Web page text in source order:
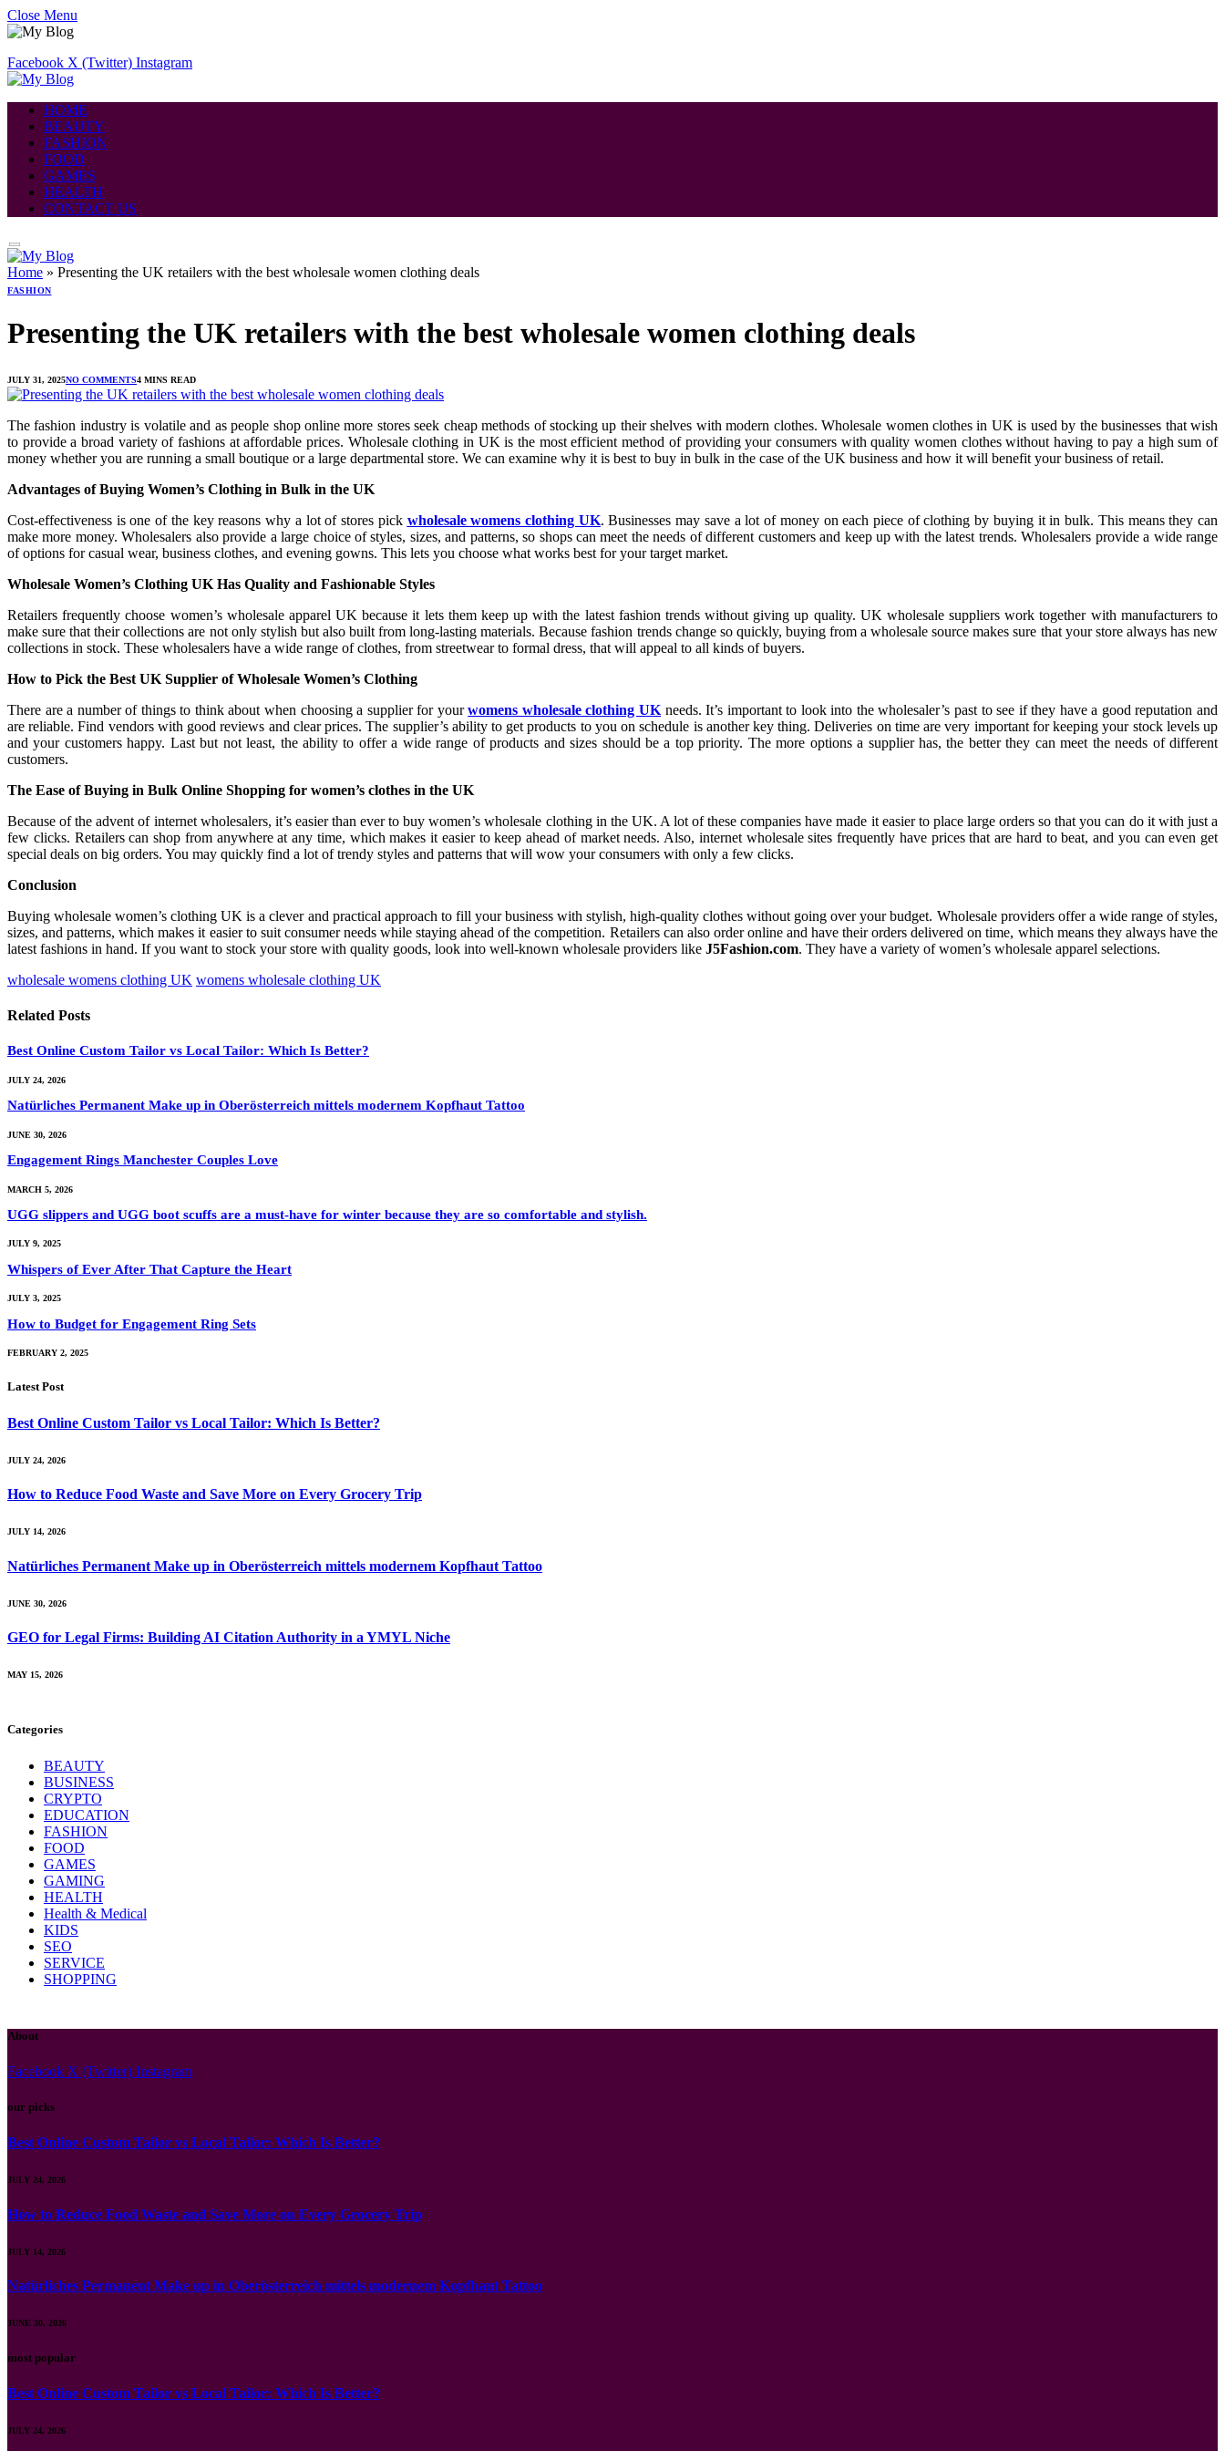
Close Menu
Facebook X (Twitter) Instagram
HOME
BEAUTY
FASHION
FOOD
GAMES
HEALTH
CONTACT US
Home » Presenting the UK retailers with the best wholesale women clothing deals
FASHION
Presenting the UK retailers with the best wholesale women clothing deals
JULY 31, 2025NO COMMENTS4 MINS READ
The fashion industry is volatile and as people shop online more stores seek cheap methods of stocking up their shelves with modern clothes. Wholesale women clothes in UK is used by the businesses that wish
to provide a broad variety of fashions at affordable prices. Wholesale clothing in UK is the most efficient method of providing your consumers with quality women clothes without having to pay a high sum of
money whether you are running a small boutique or a large departmental store. We can examine why it is best to buy in bulk in the case of the UK business and how it will benefit your business of retail.
Advantages of Buying Women’s Clothing in Bulk in the UK
Cost-effectiveness is one of the key reasons why a lot of stores pick wholesale womens clothing UK. Businesses may save a lot of money on each piece of clothing by buying it in bulk. This means they can
make more money. Wholesalers also provide a large choice of styles, sizes, and patterns, so shops can meet the needs of different customers and keep up with the latest trends. Wholesalers provide a wide range
of options for casual wear, business clothes, and evening gowns. This lets you choose what works best for your target market.
Wholesale Women’s Clothing UK Has Quality and Fashionable Styles
Retailers frequently choose women’s wholesale apparel UK because it lets them keep up with the latest fashion trends without giving up quality. UK wholesale suppliers work together with manufacturers to
make sure that their collections are not only stylish but also built from long-lasting materials. Because fashion trends change so quickly, buying from a wholesale source makes sure that your store always has new
collections in stock. These wholesalers have a wide range of clothes, from streetwear to formal dress, that will appeal to all kinds of buyers.
How to Pick the Best UK Supplier of Wholesale Women’s Clothing
There are a number of things to think about when choosing a supplier for yourwomens wholesale clothing UK needs. It’s important to look into the wholesaler’s past to see if they have a good reputation and
are reliable. Find vendors with good reviews and clear prices. The supplier’s ability to get products to you on schedule is another key thing. Deliveries on time are very important for keeping your stock levels up
and your customers happy. Last but not least, the ability to offer a wide range of products and sizes should be a top priority. The more options a supplier has, the better they can meet the needs of different
customers.
The Ease of Buying in Bulk Online Shopping for women’s clothes in the UK
Because of the advent of internet wholesalers, it’s easier than ever to buy women’s wholesale clothing in the UK. A lot of these companies have made it easier to place large orders so that you can do it with just a
few clicks. Retailers can shop from anywhere at any time, which makes it easier to keep ahead of market needs. Also, internet wholesale sites frequently have prices that are hard to beat, and you can even get
special deals on big orders. You may quickly find a lot of trendy styles and patterns that will wow your consumers with only a few clicks.
Conclusion
Buying wholesale women’s clothing UK is a clever and practical approach to fill your business with stylish, high-quality clothes without going over your budget. Wholesale providers offer a wide range of styles,
sizes, and patterns, which makes it easier to suit consumer needs while staying ahead of the competition. Retailers can also order online and have their orders delivered on time, which means they always have the
latest fashions in hand. If you want to stock your store with quality goods, look into well-known wholesale providers like J5Fashion.com. They have a variety of women’s wholesale apparel selections.
wholesale womens clothing UK womens wholesale clothing UK
Related Posts
Best Online Custom Tailor vs Local Tailor: Which Is Better?
JULY 24, 2026
Natürliches Permanent Make up in Oberösterreich mittels modernem Kopfhaut Tattoo
JUNE 30, 2026
Engagement Rings Manchester Couples Love
MARCH 5, 2026
UGG slippers and UGG boot scuffs are a must-have for winter because they are so comfortable and stylish.
JULY 9, 2025
Whispers of Ever After That Capture the Heart
JULY 3, 2025
How to Budget for Engagement Ring Sets
FEBRUARY 2, 2025
Latest Post
Best Online Custom Tailor vs Local Tailor: Which Is Better?
JULY 24, 2026
How to Reduce Food Waste and Save More on Every Grocery Trip
JULY 14, 2026
Natürliches Permanent Make up in Oberösterreich mittels modernem Kopfhaut Tattoo
JUNE 30, 2026
GEO for Legal Firms: Building AI Citation Authority in a YMYL Niche
MAY 15, 2026
Categories
BEAUTY
BUSINESS
CRYPTO
EDUCATION
FASHION
FOOD
GAMES
GAMING
HEALTH
Health & Medical
KIDS
SEO
SERVICE
SHOPPING
About
Facebook X (Twitter) Instagram
our picks
Best Online Custom Tailor vs Local Tailor: Which Is Better?
JULY 24, 2026
How to Reduce Food Waste and Save More on Every Grocery Trip
JULY 14, 2026
Natürliches Permanent Make up in Oberösterreich mittels modernem Kopfhaut Tattoo
JUNE 30, 2026
most popular
Best Online Custom Tailor vs Local Tailor: Which Is Better?
JULY 24, 2026